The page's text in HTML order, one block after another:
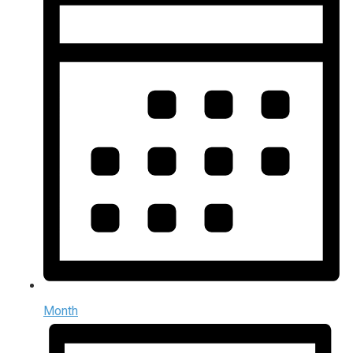
Month